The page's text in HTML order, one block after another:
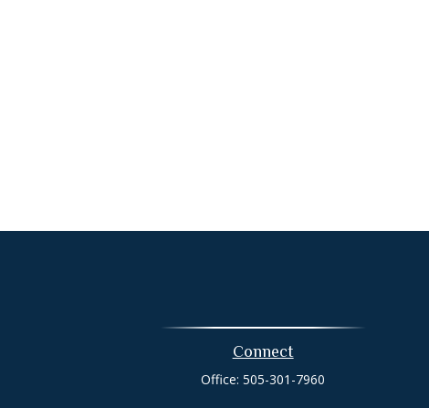
Connect
Office:505-301-7960